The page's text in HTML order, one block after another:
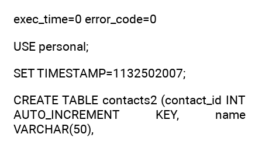
exec_time=0 error_code=0
USE personal;
SET TIMESTAMP=1132502007;
CREATE TABLE contacts2 (contact_id INT
AUTO_INCREMENT KEY, name
VARCHAR(50),